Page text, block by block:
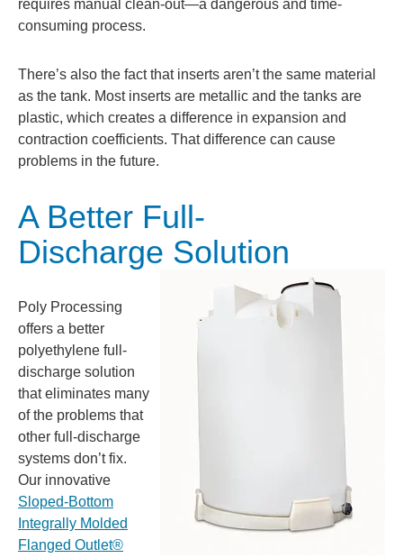
requires manual clean-out—a dangerous and time-
consuming process.
There’s also the fact that inserts aren’t the same material
as the tank. Most inserts are metallic and the tanks are
plastic, which creates a difference in expansion and
contraction coefficients. That difference can cause
problems in the future.
A Better Full-
Discharge Solution
Poly Processing
offers a better
polyethylene full-
discharge solution
that eliminates many
of the problems that
other full-discharge
systems don’t fix.
Our innovative
Sloped-Bottom
Integrally Molded
Flanged Outlet®